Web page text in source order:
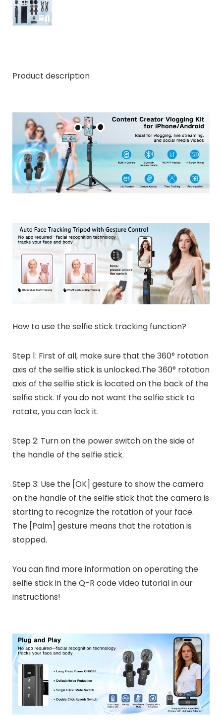
Product description
How to use the selfie stick tracking function?
Step 1: First of all, make sure that the 360° rotation
axis of the selfie stick is unlocked.The 360° rotation
axis of the selfie stick is located on the back of the
selfie stick. If you do not want the selfie stick to
rotate, you can lock it.
Step 2: Turn on the power switch on the side of
the handle of the selfie stick.
Step 3: Use the [OK] gesture to show the camera
on the handle of the selfie stick that the camera is
starting to recognize the rotation of your face.
The [Palm] gesture means that the rotation is
stopped.
You can find more information on operating the
selfie stick in the Q-R code video tutorial in our
instructions!